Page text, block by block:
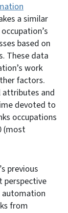
a similar
based on
These data
work
factors.
attributes and
devoted to
occupations
(most
previous
perspective
from